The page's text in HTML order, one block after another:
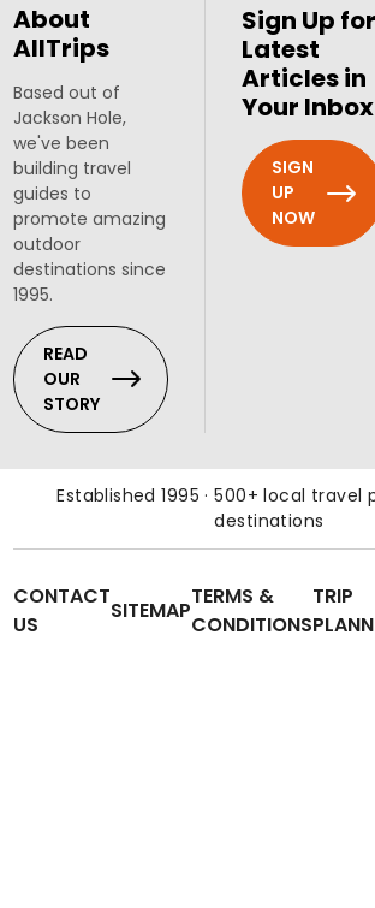
About
AllTrips
Based out of
Jackson Hole,
we've been
building travel
guides to
promote amazing
outdoor
destinations since
1995.
READ
OUR
STORY
Sign Up for
Latest
Articles in
Your Inbox
SIGN
UP
NOW
Established 1995 · 500+ local travel
destinations
CONTACT
US
SITEMAP
TERMS &
CONDITIONS
TRIP